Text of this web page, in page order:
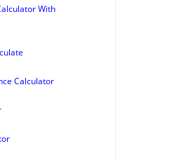
With
Calculator